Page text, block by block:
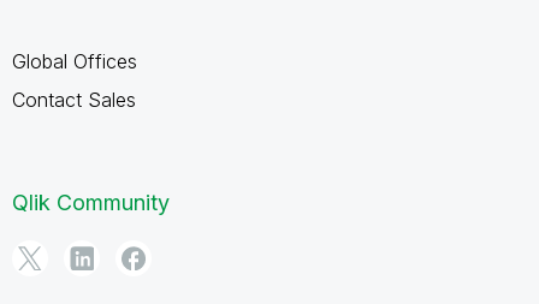
Global Offices
Contact Sales
Qlik Community